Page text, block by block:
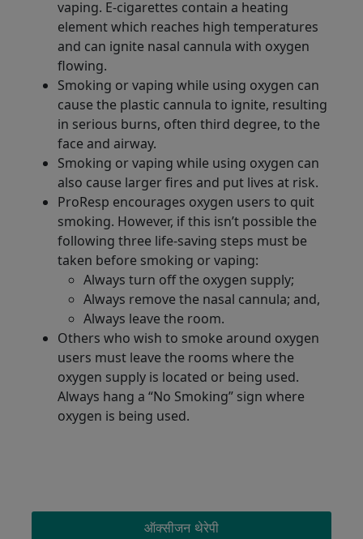
vaping. E-cigarettes contain a heating
element which reaches high temperatures
and can ignite nasal cannula with oxygen
flowing.
Smoking or vaping while using oxygen can
cause the plastic cannula to ignite, resulting
in serious burns, often third degree, to the
face and airway.
Smoking or vaping while using oxygen can
also cause larger fires and put lives at risk.
ProResp encourages oxygen users to quit
smoking. However, if this isn’t possible the
following three life-saving steps must be
taken before smoking or vaping:
Always turn off the oxygen supply;
Always remove the nasal cannula; and,
Always leave the room.
Others who wish to smoke around oxygen
users must leave the rooms where the
oxygen supply is located or being used.
Always hang a “No Smoking” sign where
oxygen is being used.
OXYGEN MENUऑक्सीजन थेरेपी